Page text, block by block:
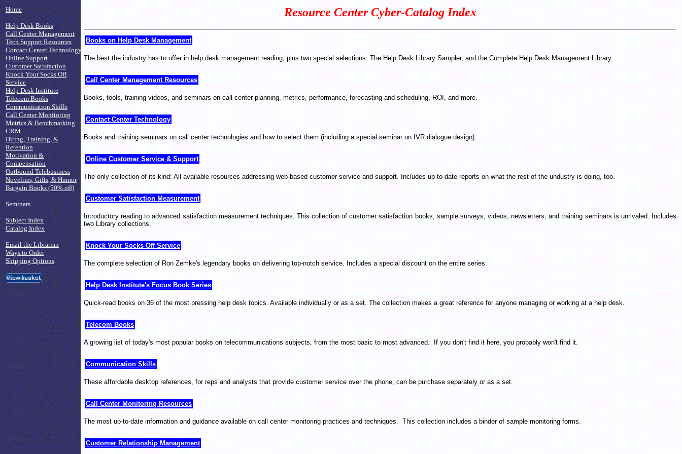
Home
Help Desk Books
Call Center Management
Tech Support Resources
Contact Center Technology
Online Support
Customer Satisfaction
Knock Your Socks Off
Service
Help Desk Institute
Telecom Books
Communication Skills
Call Center Monitoring
Metrics & Benchmarking
CRM
Hiring, Training, &
Retention
Motivation &
Compensation
Outbound Telebusiness
Novelties, Gifts, & Humor
Bargain Books (50% off)
Seminars
Subject Index
Catalog Index
Email the Librarian
Ways to Order
Shipping Options
Resource Center Cyber-Catalog Index
Books on Help Desk Management
The best the industry has to offer in help desk management reading, plus two special selections: The Help Desk Library Sampler, and the Complete Help Desk Management Library.
Call Center Management Resources
Books, tools, training videos, and seminars on call center planning, metrics, performance, forecasting and scheduling, ROI, and more.
Contact Center Technology
Books and training seminars on call center technologies and how to select them (including a special seminar on IVR dialogue design).
Online Customer Service & Support
The only collection of its kind: All available resources addressing web-based customer service and support. Includes up-to-date reports on what the rest of the undustry is doing, too.
Customer Satisfaction Measurement
Introductory reading to advanced satisfaction measurement techniques. This collection of customer satisfaction books, sample surveys, videos, newsletters, and training seminars is unrivaled. Includes
two Library collections.
Knock Your Socks Off Service
The complete selection of Ron Zemke's legendary books on delivering top-notch service. Includes a special discount on the entire series.
Help Desk Institute's Focus Book Series
Quick-read books on 36 of the most pressing help desk topics. Available individually or as a set. The collection makes a great reference for anyone managing or working at a help desk.
Telecom Books
A growing list of today's most popular books on telecommunications subjects, from the most basic to most advanced. If you don't find it here, you probably won't find it.
Communication Skills
These affordable desktop references, for reps and analysts that provide customer service over the phone, can be purchase separately or as a set.
Call Center Monitoring Resources
The most up-to-date information and guidance available on call center monitoring practices and techniques. This collection includes a binder of sample monitoring forms.
Customer Relationship Management